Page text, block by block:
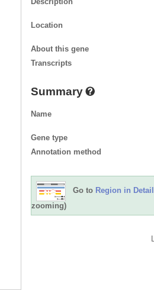
Location
About this gene
Transcripts
Summary
Name
Gene type
Annotation method
Go to Region in Detail
zooming)